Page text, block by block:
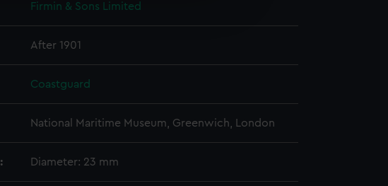
deliver embedded content from third-
opt-out at any time.
Firmin & Sons Limited
After 1901
Coastguard
National Maritime Museum, Greenwich, London
Diameter: 23 mm